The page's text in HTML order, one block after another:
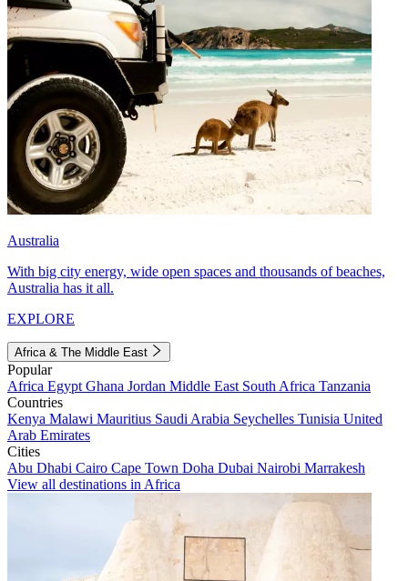
Australia
With big city energy, wide open spaces and thousands of beaches,
Australia has it all.
EXPLORE
Africa & The Middle East
Popular
Africa Egypt Ghana Jordan Middle East South Africa Tanzania
Countries
Kenya Malawi Mauritius Saudi Arabia Seychelles Tunisia United
Arab Emirates
Cities
Abu Dhabi Cairo Cape Town Doha Dubai Nairobi Marrakesh
View all destinations in Africa